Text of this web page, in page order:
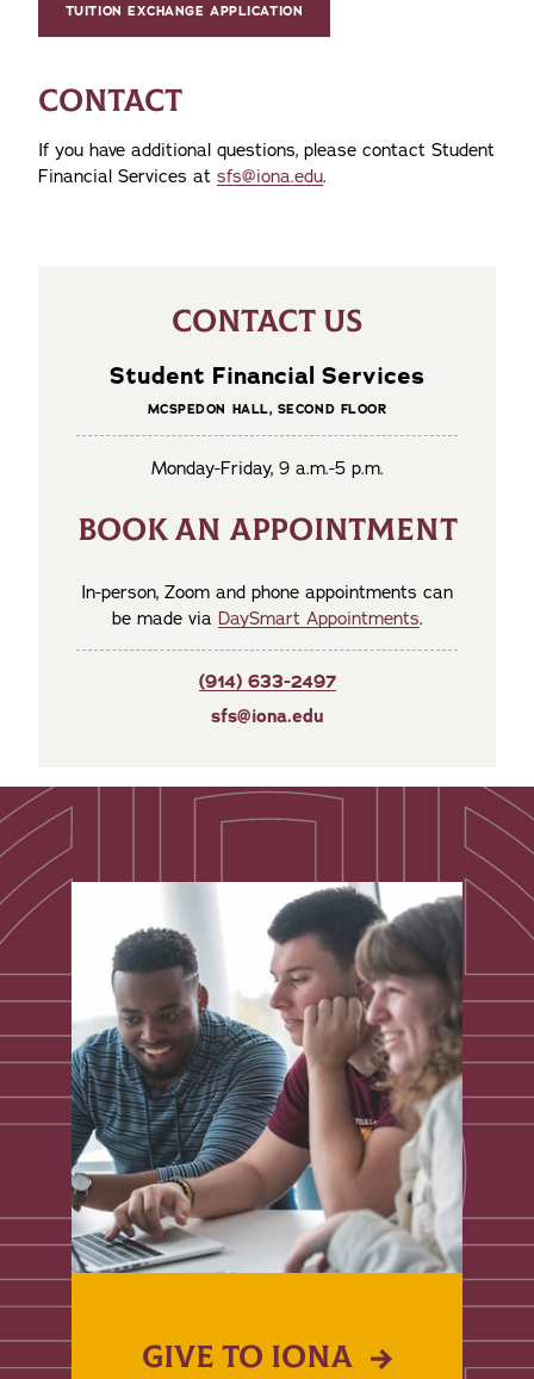
TUITION EXCHANGE APPLICATION
CONTACT
If you have additional questions, please contact Student
Financial Services at sfs@iona.edu.
CONTACT US
Student Financial Services
MCSPEDON HALL, SECOND FLOOR
Monday-Friday, 9 a.m.-5 p.m.
BOOK AN APPOINTMENT
In-person, Zoom and phone appointments can
be made via DaySmart Appointments.
(914) 633-2497
sfs@iona.edu
GIVE TO IONA